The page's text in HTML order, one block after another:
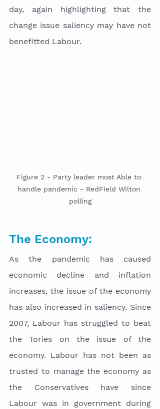
day, again highlighting that the
change issue saliency may have not
benefitted Labour.
Figure 2 - Party leader most Able to
handle pandemic - RedField Wilton
polling
The Economy:
As the pandemic has caused
economic decline and inflation
increases, the issue of the economy
has also increased in saliency. Since
2007, Labour has struggled to beat
the Tories on the issue of the
economy. Labour has not been as
trusted to manage the economy as
the Conservatives have since
Labour was in government during